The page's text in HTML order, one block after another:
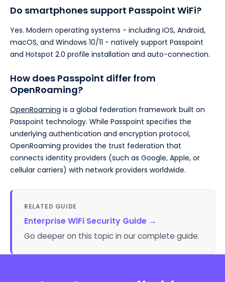
Do smartphones support Passpoint WiFi?
Yes. Modern operating systems - including iOS, Android,
macOS, and Windows 10/11 - natively support Passpoint
and Hotspot 2.0 profile installation and auto-connection.
How does Passpoint differ from
OpenRoaming?
OpenRoaming is a global federation framework built on
Passpoint technology. While Passpoint specifies the
underlying authentication and encryption protocol,
OpenRoaming provides the trust federation that
connects identity providers (such as Google, Apple, or
cellular carriers) with network providers worldwide.
RELATED GUIDE
Enterprise WiFi Security Guide →
Go deeper on this topic in our complete guide.